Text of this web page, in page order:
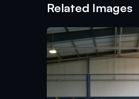
Related Images